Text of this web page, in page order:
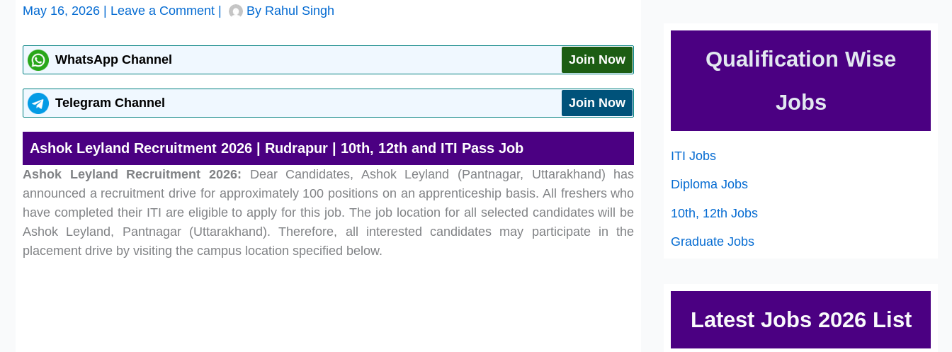
May 16, 2026 Leave a Comment By Rahul Singh
WhatsApp Channel Join Now
Telegram Channel Join Now
Ashok Leyland Recruitment 2026 | Rudrapur | 10th, 12th and ITI Pass Job
Ashok Leyland Recruitment 2026: Dear Candidates, Ashok Leyland (Pantnagar, Uttarakhand) has
announced a recruitment drive for approximately 100 positions on an apprenticeship basis. All freshers who
have completed their ITI are eligible to apply for this job. The job location for all selected candidates will be
Ashok Leyland, Pantnagar (Uttarakhand). Therefore, all interested candidates may participate in the
placement drive by visiting the campus location specified below.
Qualification Wise
Jobs
ITI Jobs
Diploma Jobs
10th, 12th Jobs
Graduate Jobs
Latest Jobs 2026 List